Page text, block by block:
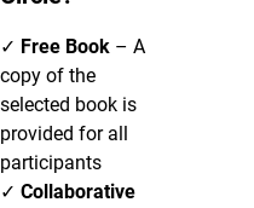
✓ Free Book – A
copy of the
selected book is
provided for all
participants
✓ Collaborative